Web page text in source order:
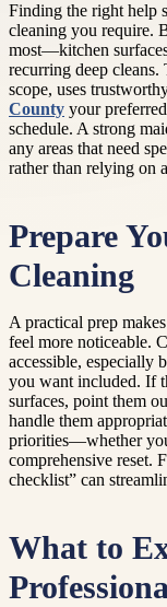
Finding the right help
cleaning you require.
most—kitchen
recurring deep
scope, uses
County your
schedule. A strong
any areas that need
rather than relying on
Prepare
Cleaning
A practical prep
feel more noticeable.
accessible, especially
you want included. If
surfaces, point them
handle them
priorities—whether
comprehensive reset.
checklist” can
What to